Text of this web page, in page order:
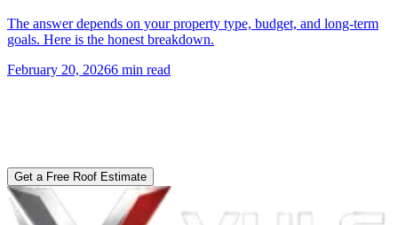
The answer depends on your property type, budget, and long-term
goals. Here is the honest breakdown.
February 20, 20266 min read
Get a Free Roof Estimate